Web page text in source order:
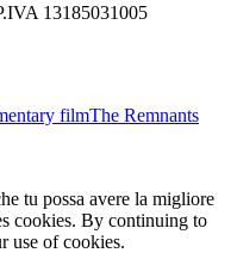
13185031005
The Remnants
tu possa avere la migliore
cookies. By continuing to
use of cookies.